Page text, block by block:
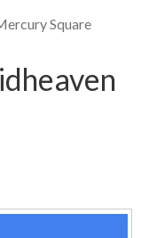
Square